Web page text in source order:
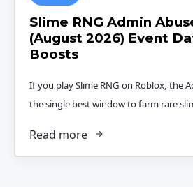
Slime RNG Admin
(August 2026) Event
Boosts
If you play Slime RNG on Roblox, the
the single best window to farm rare
Read more